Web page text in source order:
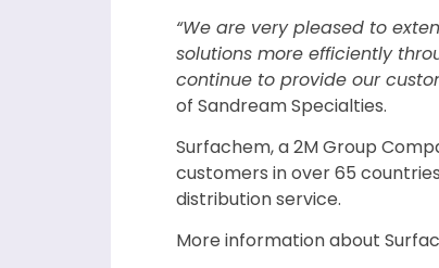
“We are very pleased to
solutions more efficiently
continue to provide our
of Sandream Specialties.
Surfachem, a 2M Group
customers in over 65
distribution service.
More information about